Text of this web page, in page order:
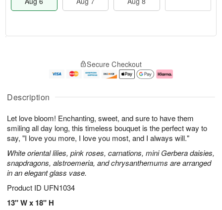
Description
Let love bloom! Enchanting, sweet, and sure to have them
smiling all day long, this timeless bouquet is the perfect way to
say, "I love you more, I love you most, and I always will."
White oriental lilies, pink roses, carnations, mini Gerbera daisies,
snapdragons, alstroemeria, and chrysanthemums are arranged
in an elegant glass vase.
Product ID UFN1034
13" W x 18" H
A
u
6
g
g
e
s
Secure Checkout